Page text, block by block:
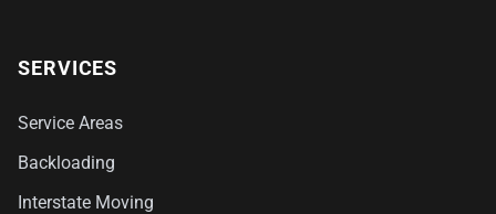
SERVICES
Service Areas
Backloading
Interstate Moving